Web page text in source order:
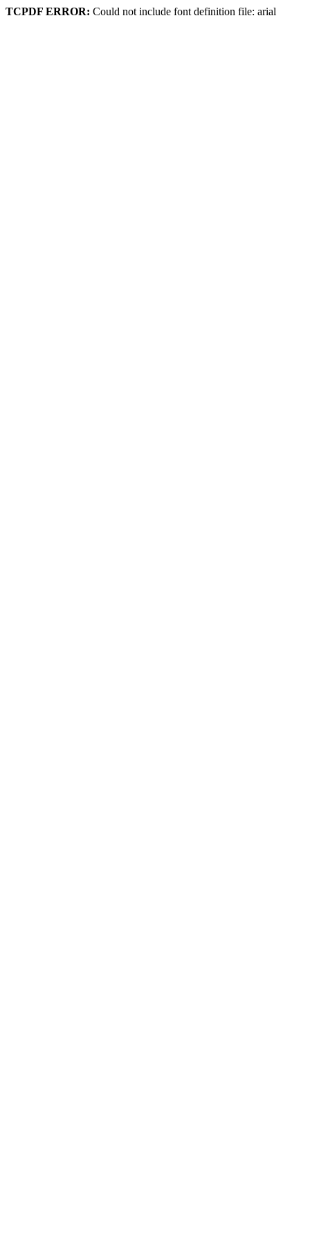
TCPDF ERROR: Could not include font definition file: arial